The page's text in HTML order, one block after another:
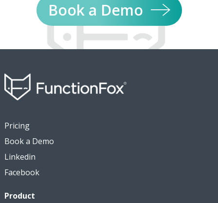
Book a Demo
Pricing
Book a Demo
Linkedin
Facebook
Product